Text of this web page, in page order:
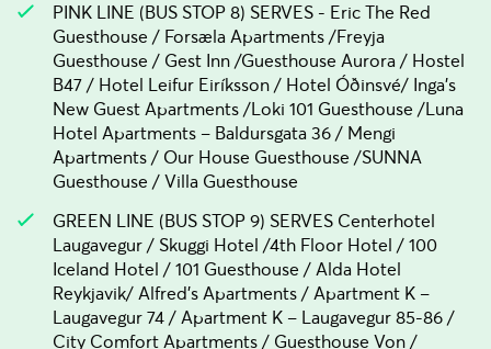
PINK LINE (BUS STOP 8) SERVES - Eric The Red
Guesthouse / Forsæla Apartments /Freyja
Guesthouse / Gest Inn /Guesthouse Aurora / Hostel
B47 / Hotel Leifur Eiríksson / Hotel Óðinsvé/ Inga's
New Guest Apartments /Loki 101 Guesthouse /Luna
Hotel Apartments – Baldursgata 36 / Mengi
Apartments / Our House Guesthouse /SUNNA
Guesthouse / Villa Guesthouse
GREEN LINE (BUS STOP 9) SERVES Centerhotel
Laugavegur / Skuggi Hotel /4th Floor Hotel / 100
Iceland Hotel / 101 Guesthouse / Alda Hotel
Reykjavik/ Alfred's Apartments / Apartment K –
Laugavegur 74 / Apartment K – Laugavegur 85-86 /
City Comfort Apartments / Guesthouse Von /